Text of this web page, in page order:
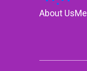
About Us